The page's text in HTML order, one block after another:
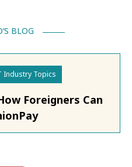
BLOG
Industry Topics
Foreigners Can